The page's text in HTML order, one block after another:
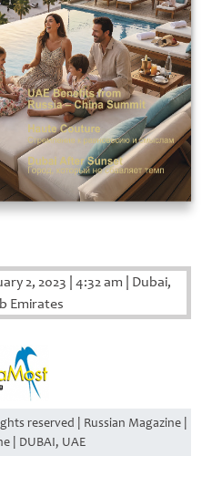
2, 2023 4:32 am Dubai,
Emirates
reserved | Russian Magazine |
| DUBAI, UAE